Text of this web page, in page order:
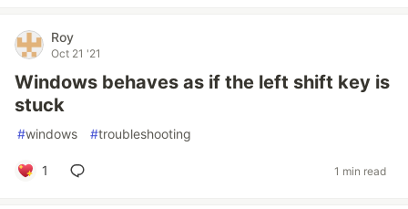
Roy
Oct 21 '21
Windows behaves as if the left shift key is
stuck
#windows #troubleshooting
1 1 min read